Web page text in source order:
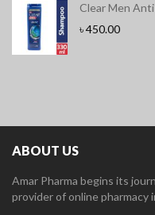
Clear Men
৳450.00
ABOUT US
Amar Pharma begins its
provider of online pharmacy